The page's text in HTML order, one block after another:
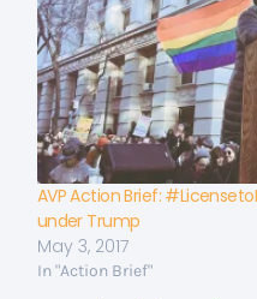
AVP Action Brief:
under Trump
May 3, 2017
In "Action Brief"